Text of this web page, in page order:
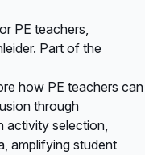
PE teachers,
Part of the
how PE teachers can
through
activity selection,
amplifying student